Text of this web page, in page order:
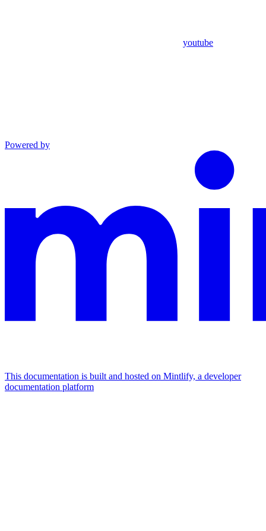
youtube
Powered by
This documentation is built and hosted on Mintlify, a developer
documentation platform